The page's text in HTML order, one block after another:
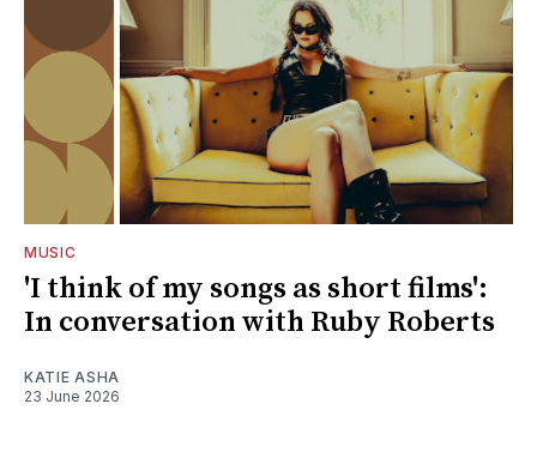
MUSIC
'I think of my songs as short films':
In conversation with Ruby Roberts
KATIE ASHA
23 June 2026